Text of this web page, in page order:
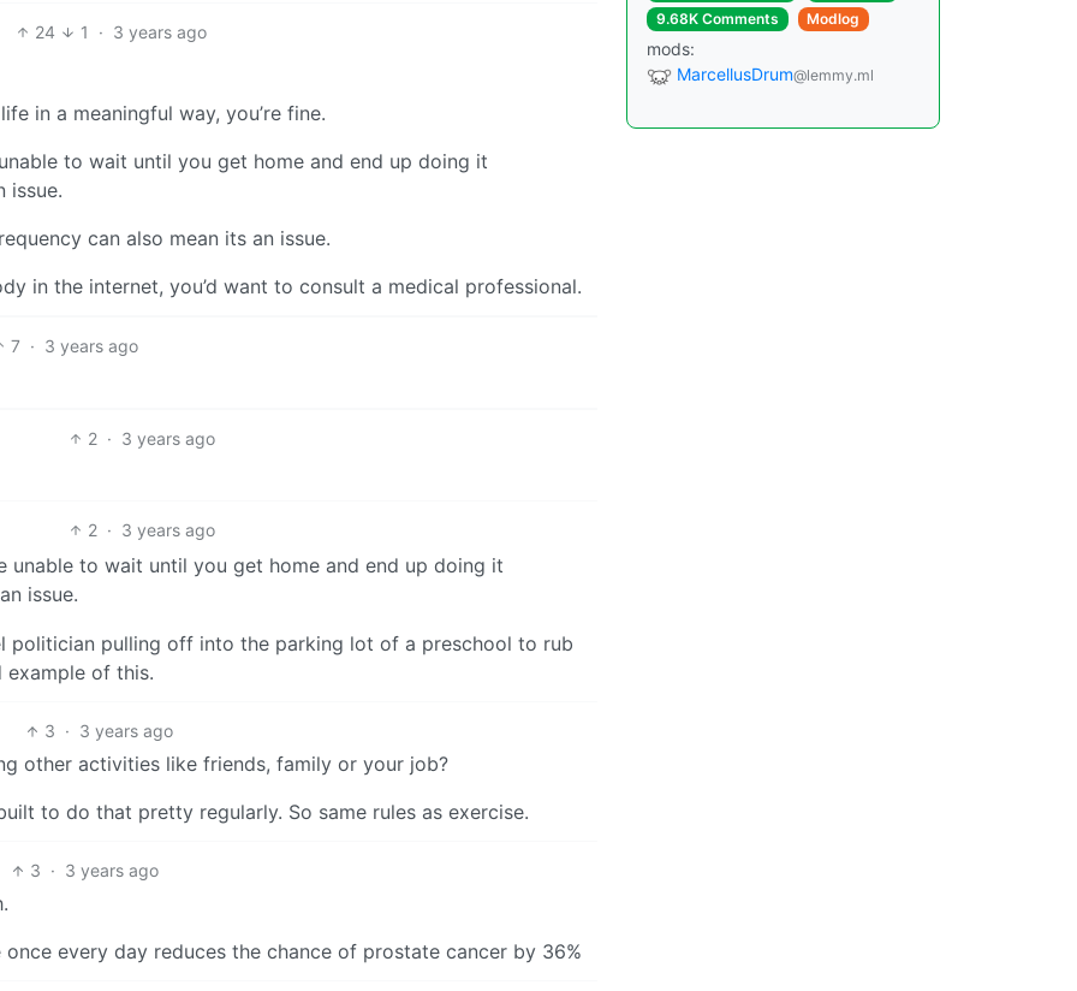
24 1 · 3 years ago
in a meaningful way, you’re fine.
to wait until you get home and end up doing it
issue.
can also mean its an issue.
in the internet, you’d want to consult a medical professional.
7 · 3 years ago
2 · 3 years ago
2 · 3 years ago
unable to wait until you get home and end up doing it
issue.
politician pulling off into the parking lot of a preschool to rub
of this.
3 · 3 years ago
other activities like friends, family or your job?
to do that pretty regularly. So same rules as exercise.
3 · 3 years ago
once every day reduces the chance of prostate cancer by 36%
9.68K Comments
Modlog
mods:
MarcellusDrum@lemmy.ml